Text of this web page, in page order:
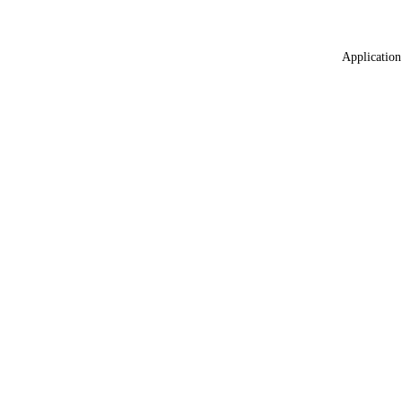
Application